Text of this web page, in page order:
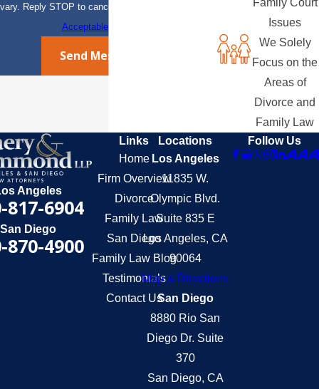
vary. Reply STOP to cancel or HELP for assistance.
Acceptable Use Policy
Send Message
Issues
We Solely
Focus on the
Areas of
Divorce and
Family Law
Angeles
817-6904
San Diego
870-4900
Links
Home
Firm Overview
Divorce
Family Law
San Diego
Family Law Blog
Testimonials
Contact Us
Locations
Los Angeles
11835 W.
Olympic Blvd.
Suite 835 E
Los Angeles, CA
90064
Map & Directions
San Diego
8880 Rio San
Diego Dr. Suite
370
San Diego, CA
Follow Us